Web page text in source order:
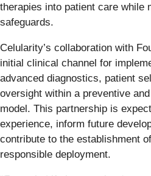
therapies into patient care while
safeguards.
Celularity’s collaboration with
initial clinical channel for
advanced diagnostics, patient
oversight within a preventive
model. This partnership is
experience, inform future
contribute to the establishment
responsible deployment.